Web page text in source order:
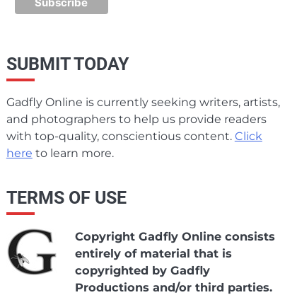
SUBMIT TODAY
Gadfly Online is currently seeking writers, artists,
and photographers to help us provide readers
with top-quality, conscientious content. Click
here to learn more.
TERMS OF USE
Copyright Gadfly Online consists
entirely of material that is
copyrighted by Gadfly
Productions and/or third parties.